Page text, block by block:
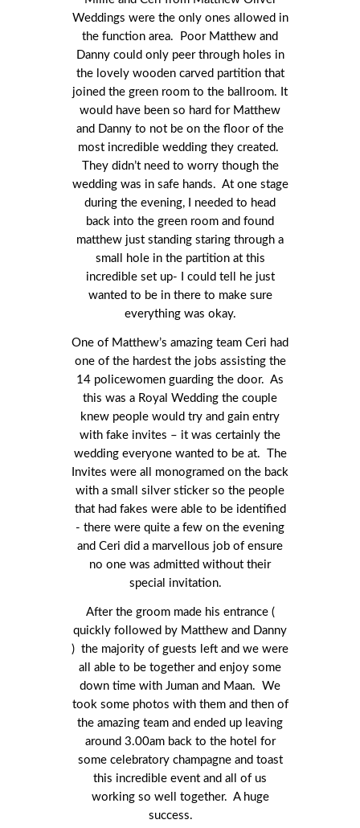
Weddings were the only ones allowed in
the function area. Poor Matthew and
Danny could only peer through holes in
the lovely wooden carved partition that
joined the green room to the ballroom. It
would have been so hard for Matthew
and Danny to not be on the floor of the
most incredible wedding they created.
They didn’t need to worry though the
wedding was in safe hands. At one stage
during the evening, I needed to head
back into the green room and found
matthew just standing staring through a
small hole in the partition at this
incredible set up- I could tell he just
wanted to be in there to make sure
everything was okay.
One of Matthew’s amazing team Ceri had
one of the hardest the jobs assisting the
14 policewomen guarding the door. As
this was a Royal Wedding the couple
knew people would try and gain entry
with fake invites – it was certainly the
wedding everyone wanted to be at. The
Invites were all monogramed on the back
with a small silver sticker so the people
that had fakes were able to be identified
- there were quite a few on the evening
and Ceri did a marvellous job of ensure
no one was admitted without their
special invitation.
After the groom made his entrance (
quickly followed by Matthew and Danny
) the majority of guests left and we were
all able to be together and enjoy some
down time with Juman and Maan. We
took some photos with them and then of
the amazing team and ended up leaving
around 3.00am back to the hotel for
some celebratory champagne and toast
this incredible event and all of us
working so well together. A huge
success.